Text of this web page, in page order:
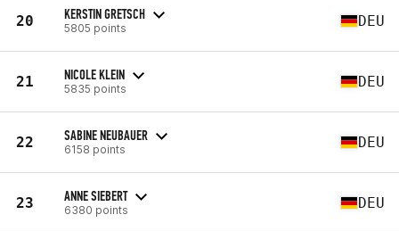
20 KERSTIN GRETSCH
5805 points DEU
21 NICOLE KLEIN
5835 points DEU
22 SABINE NEUBAUER
6158 points DEU
23 ANNE SIEBERT
6380 points DEU